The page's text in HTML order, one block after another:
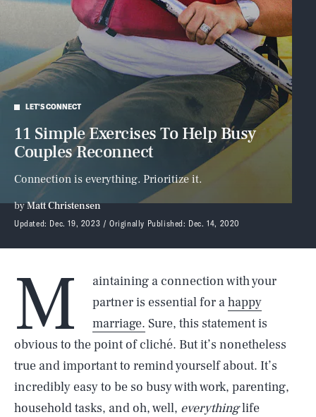
LET'S CONNECT
11 Simple Exercises To Help Busy
Couples Reconnect
Connection is everything. Prioritize it.
byMatt Christensen
Updated: Dec. 19, 2023 Originally Published: Dec. 14, 2020
M
aintaining a connection with your
partner is essential for ahappy
marriage. Sure, this statement is
obvious to the point of cliché. But it’s nonetheless
true and important to remind yourself about. It’s
incredibly easy to be so busy with work, parenting,
household tasks, and oh, well, everythinglife